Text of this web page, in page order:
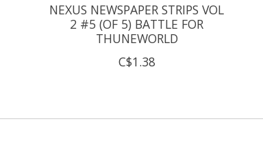
NEXUS NEWSPAPER STRIPS VOL
2 #5 (OF 5) BATTLE FOR
THUNEWORLD
C$1.38